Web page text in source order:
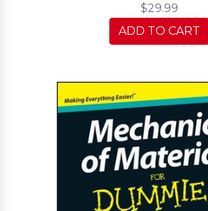
$29.99
ADD TO CART